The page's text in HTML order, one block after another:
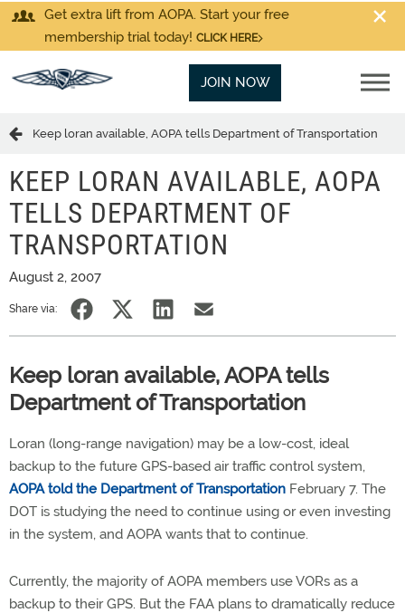
Get extra lift from AOPA. Start your free
membership trial today! CLICK HERE
JOIN NOW
Keep loran available, AOPA tells Department of Transportation
KEEP LORAN AVAILABLE, AOPA
TELLS DEPARTMENT OF
TRANSPORTATION
August 2, 2007
Share via:
Keep loran available, AOPA tells
Department of Transportation
Loran (long-range navigation) may be a low-cost, ideal
backup to the future GPS-based air traffic control system,
AOPA told the Department of Transportation February 7. The
DOT is studying the need to continue using or even investing
in the system, and AOPA wants that to continue.
Currently, the majority of AOPA members use VORs as a
backup to their GPS. But the FAA plans to dramatically reduce